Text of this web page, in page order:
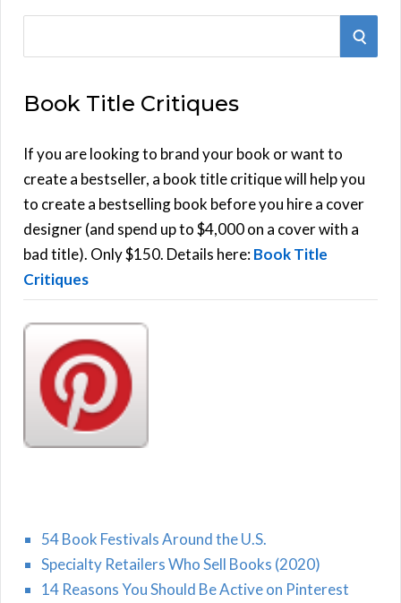
r
h
f
o
r
:
S
Book Title Critiques
If you are looking to brand your book or want to
create a bestseller, a book title critique will help you
to create a bestselling book before you hire a cover
designer (and spend up to $4,000 on a cover with a
bad title). Only $150. Details here:Book Title
Critiques
54 Book Festivals Around the U.S.
Specialty Retailers Who Sell Books (2020)
14 Reasons You Should Be Active on Pinterest